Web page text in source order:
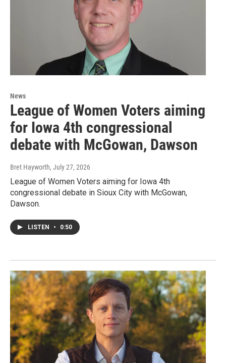
News
League of Women Voters aiming
for Iowa 4th congressional
debate with McGowan, Dawson
Bret Hayworth, July 27, 2026
League of Women Voters aiming for Iowa 4th
congressional debate in Sioux City with McGowan,
Dawson.
LISTEN • 0:50